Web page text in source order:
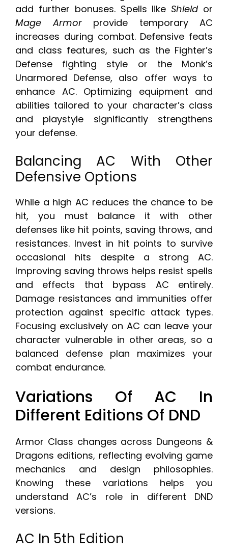
add further bonuses. Spells like Shieldor
Mage Armorprovide temporary AC
increases during combat. Defensive feats
and class features, such as the Fighter’s
Defense fighting style or the Monk’s
Unarmored Defense, also offer ways to
enhance AC. Optimizing equipment and
abilities tailored to your character’s class
and playstyle significantly strengthens
your defense.
Balancing AC With Other
Defensive Options
While a high AC reduces the chance to be
hit, you must balance it with other
defenses like hit points, saving throws, and
resistances. Invest in hit points to survive
occasional hits despite a strong AC.
Improving saving throws helps resist spells
and effects that bypass AC entirely.
Damage resistances and immunities offer
protection against specific attack types.
Focusing exclusively on AC can leave your
character vulnerable in other areas, so a
balanced defense plan maximizes your
combat endurance.
Variations Of AC In
Different Editions Of DND
Armor Class changes across Dungeons &
Dragons editions, reflecting evolving game
mechanics and design philosophies.
Knowing these variations helps you
understand AC’s role in different DND
versions.
AC In 5th Edition